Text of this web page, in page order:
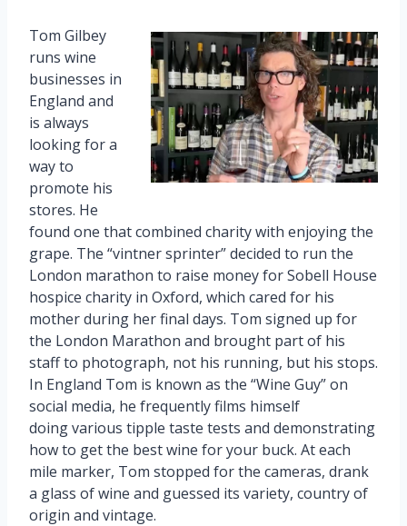
Tom Gilbey
runs wine
businesses in
England and
is always
looking for a
way to
promote his
stores. He
found one that combined charity with enjoying the
grape. The “vintner sprinter” decided to run the
London marathon to raise money for Sobell House
hospice charity in Oxford, which cared for his
mother during her final days. Tom signed up for
the London Marathon and brought part of his
staff to photograph, not his running, but his stops.
In England Tom is known as the “Wine Guy” on
social media, he frequently films himself
doing various tipple taste tests and demonstrating
how to get the best wine for your buck. At each
mile marker, Tom stopped for the cameras, drank
a glass of wine and guessed its variety, country of
origin and vintage.